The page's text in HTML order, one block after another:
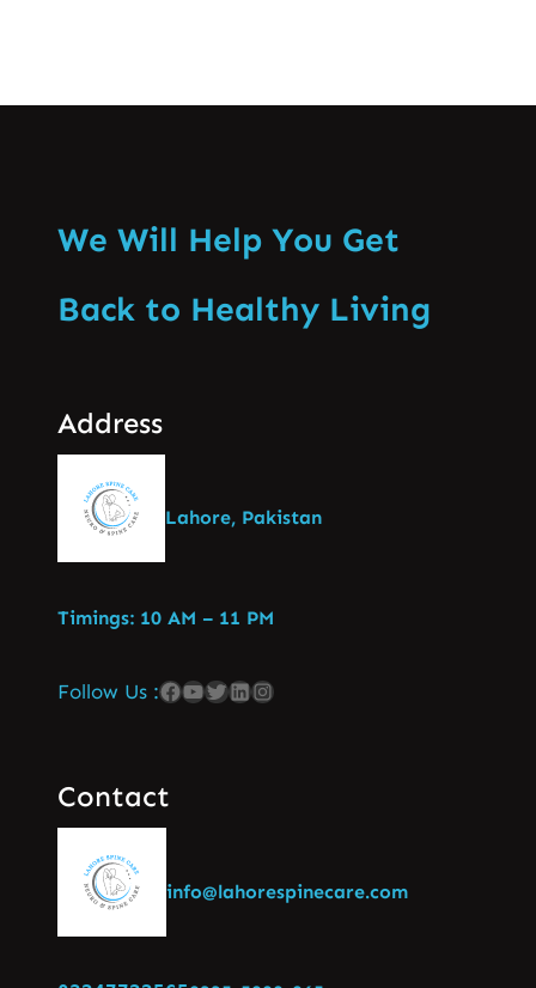
We Will Help You Get
Back to Healthy Living
Address
Lahore, Pakistan
Timings: 10 AM – 11 PM
Follow Us :
Contact
info@lahorespinecare.com